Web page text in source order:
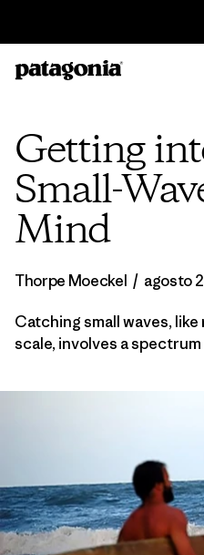
Getting
Small-
Mind
Thorpe Moeckel / agosto
Catching small waves,
scale, involves a